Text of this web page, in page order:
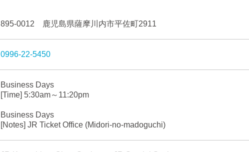
895-0012 鹿児島県薩摩川内市平佐町2911
0996-22-5450
Business Days
[Time] 5:30am～11:20pm
Business Days
[Notes] JR Ticket Office (Midori-no-madoguchi)